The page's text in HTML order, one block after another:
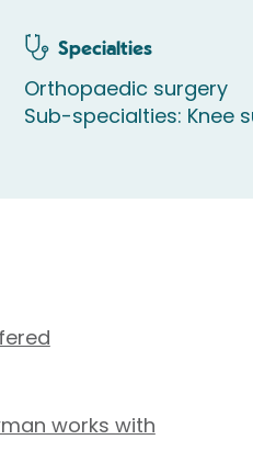
Specialties
Orthopaedic surgery
Sub-specialties: Knee
works with